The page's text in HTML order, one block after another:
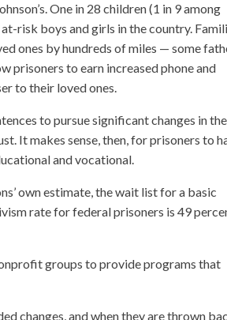
One in 28 children (1 in 9 among
risk boys and girls in the country.
ones by hundreds of miles — some
prisoners to earn increased phone and
to their loved ones.
to pursue significant changes in
It makes sense, then, for prisoners to
and vocational.
own estimate, the wait list for a basic
rate for federal prisoners is 49
groups to provide programs that
changes, and when they are thrown